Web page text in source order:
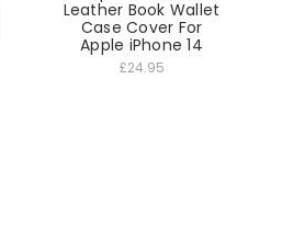
Leather Book Wallet
Case Cover For
Apple iPhone 14
£24.95